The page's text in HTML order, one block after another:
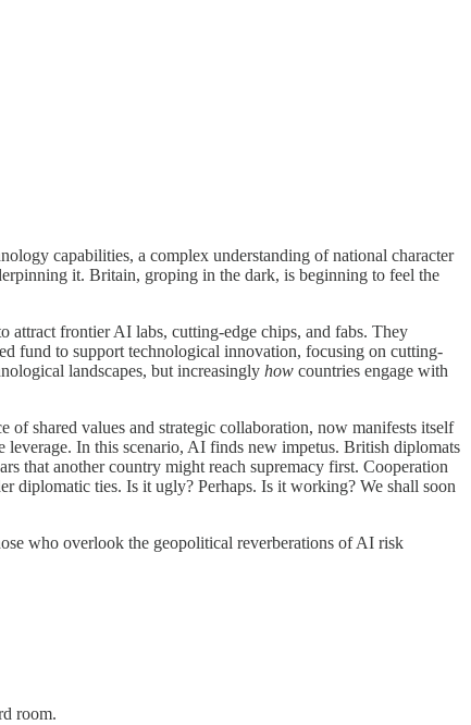
capabilities, a complex understanding of national character
it. Britain, groping in the dark, is beginning to feel the
attract frontier AI labs, cutting-edge chips, and fabs. They
fund to support technological innovation, focusing on cutting-
landscapes, but increasingly how countries engage with
of shared values and strategic collaboration, now manifests itself
leverage. In this scenario, AI finds new impetus. British diplomats
that another country might reach supremacy first. Cooperation
diplomatic ties. Is it ugly? Perhaps. Is it working? We shall soon
who overlook the geopolitical reverberations of AI risk
room.